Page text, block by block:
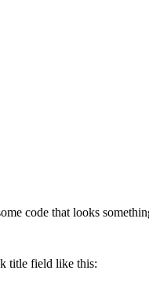
code that looks
title field like this: